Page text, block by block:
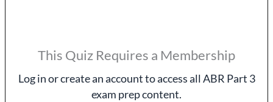
This Quiz Requires a Membership
Log in or create an account to access all ABR Part 3
exam prep content.